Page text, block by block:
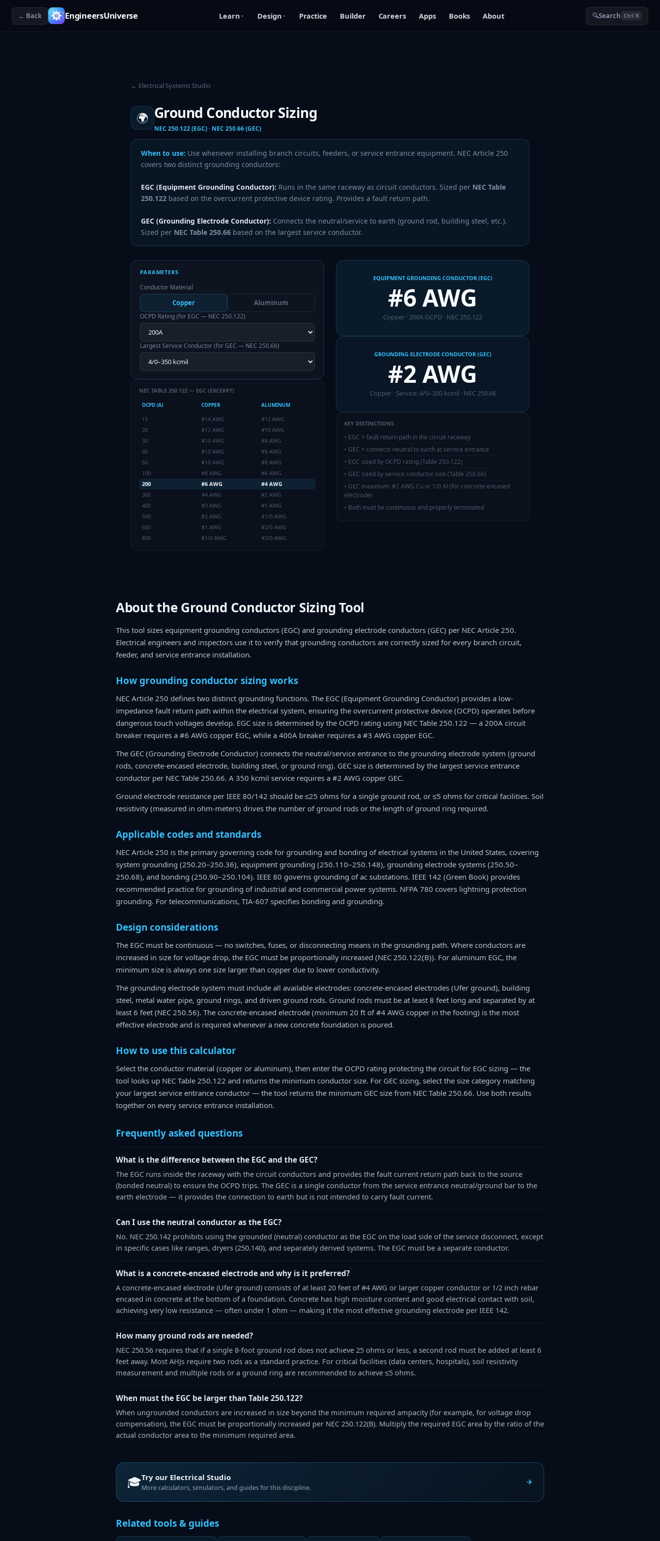
← Back EngineersUniverse Learn Design Practice Builder Careers Apps Books About 🔍Search Ctrl K
← Electrical Systems Studio
🌍 Ground Conductor Sizing
NEC 250.122 (EGC) · NEC 250.66 (GEC)
When to use: Use whenever installing branch circuits, feeders, or service entrance equipment. NEC Article 250
covers two distinct grounding conductors:
EGC (Equipment Grounding Conductor): Runs in the same raceway as circuit conductors. Sized per NEC Table
250.122 based on the overcurrent protective device rating. Provides a fault return path.
GEC (Grounding Electrode Conductor): Connects the neutral/service to earth (ground rod, building steel, etc.).
Sized per NEC Table 250.66 based on the largest service conductor.
PARAMETERS
Conductor Material
Copper Aluminum
OCPD Rating (for EGC — NEC 250.122)
Largest Service Conductor (for GEC — NEC 250.66)
NEC TABLE 250.122 — EGC (EXCERPT)
OCPD (A) COPPER ALUMINUM
15 #14 AWG
#12 AWG
20
#12 AWG
#10 AWG
30
#10 AWG
#8 AWG
40
#10 AWG
#8 AWG
60
#10 AWG
#8 AWG
100
#8 AWG
#6 AWG
200
#6 AWG
#4 AWG
300
#4 AWG
#2 AWG
400
#3 AWG
#1 AWG
500
#2 AWG
#1/0 AWG
600
#1 AWG
#2/0 AWG
800
#1/0 AWG #3/0 AWG
EQUIPMENT GROUNDING CONDUCTOR (EGC)
#6 AWG
Copper ·200A OCPD · NEC 250.122
GROUNDING ELECTRODE CONDUCTOR (GEC)
#2 AWG
Copper· Service:4/0–350 kcmil · NEC 250.66
KEY DISTINCTIONS
• EGC = fault return path in the circuit raceway
• GEC = connects neutral to earth at service entrance
• EGC sized by OCPD rating (Table 250.122)
• GEC sized by service conductor size (Table 250.66)
• GEC maximum: #2 AWG Cu or 1/0 Al (for concrete-encased
electrode)
• Both must be continuous and properly terminated
About the Ground Conductor Sizing Tool
This tool sizes equipment grounding conductors (EGC) and grounding electrode conductors (GEC) per NEC Article 250.
Electrical engineers and inspectors use it to verify that grounding conductors are correctly sized for every branch circuit,
feeder, and service entrance installation.
How grounding conductor sizing works
NEC Article 250 defines two distinct grounding functions. The EGC (Equipment Grounding Conductor) provides a low-
impedance fault return path within the electrical system, ensuring the overcurrent protective device (OCPD) operates before
dangerous touch voltages develop. EGC size is determined by the OCPD rating using NEC Table 250.122 — a 200A circuit
breaker requires a #6 AWG copper EGC, while a 400A breaker requires a #3 AWG copper EGC.
The GEC (Grounding Electrode Conductor) connects the neutral/service entrance to the grounding electrode system (ground
rods, concrete-encased electrode, building steel, or ground ring). GEC size is determined by the largest service entrance
conductor per NEC Table 250.66. A 350 kcmil service requires a #2 AWG copper GEC.
Ground electrode resistance per IEEE 80/142 should be ≤25 ohms for a single ground rod, or ≤5 ohms for critical facilities. Soil
resistivity (measured in ohm-meters) drives the number of ground rods or the length of ground ring required.
Applicable codes and standards
NEC Article 250 is the primary governing code for grounding and bonding of electrical systems in the United States, covering
system grounding (250.20–250.36), equipment grounding (250.110–250.148), grounding electrode systems (250.50–
250.68), and bonding (250.90–250.104). IEEE 80 governs grounding of ac substations. IEEE 142 (Green Book) provides
recommended practice for grounding of industrial and commercial power systems. NFPA 780 covers lightning protection
grounding. For telecommunications, TIA-607 specifies bonding and grounding.
Design considerations
The EGC must be continuous — no switches, fuses, or disconnecting means in the grounding path. Where conductors are
increased in size for voltage drop, the EGC must be proportionally increased (NEC 250.122(B)). For aluminum EGC, the
minimum size is always one size larger than copper due to lower conductivity.
The grounding electrode system must include all available electrodes: concrete-encased electrodes (Ufer ground), building
steel, metal water pipe, ground rings, and driven ground rods. Ground rods must be at least 8 feet long and separated by at
least 6 feet (NEC 250.56). The concrete-encased electrode (minimum 20 ft of #4 AWG copper in the footing) is the most
effective electrode and is required whenever a new concrete foundation is poured.
How to use this calculator
Select the conductor material (copper or aluminum), then enter the OCPD rating protecting the circuit for EGC sizing — the
tool looks up NEC Table 250.122 and returns the minimum conductor size. For GEC sizing, select the size category matching
your largest service entrance conductor — the tool returns the minimum GEC size from NEC Table 250.66. Use both results
together on every service entrance installation.
Frequently asked questions
What is the difference between the EGC and the GEC?
The EGC runs inside the raceway with the circuit conductors and provides the fault current return path back to the source
(bonded neutral) to ensure the OCPD trips. The GEC is a single conductor from the service entrance neutral/ground bar to the
earth electrode — it provides the connection to earth but is not intended to carry fault current.
Can I use the neutral conductor as the EGC?
No. NEC 250.142 prohibits using the grounded (neutral) conductor as the EGC on the load side of the service disconnect, except
in specific cases like ranges, dryers (250.140), and separately derived systems. The EGC must be a separate conductor.
What is a concrete-encased electrode and why is it preferred?
A concrete-encased electrode (Ufer ground) consists of at least 20 feet of #4 AWG or larger copper conductor or 1/2 inch rebar
encased in concrete at the bottom of a foundation. Concrete has high moisture content and good electrical contact with soil,
achieving very low resistance — often under 1 ohm — making it the most effective grounding electrode per IEEE 142.
How many ground rods are needed?
NEC 250.56 requires that if a single 8-foot ground rod does not achieve 25 ohms or less, a second rod must be added at least 6
feet away. Most AHJs require two rods as a standard practice. For critical facilities (data centers, hospitals), soil resistivity
measurement and multiple rods or a ground ring are recommended to achieve ≤5 ohms.
When must the EGC be larger than Table 250.122?
When ungrounded conductors are increased in size beyond the minimum required ampacity (for example, for voltage drop
compensation), the EGC must be proportionally increased per NEC 250.122(B). Multiply the required EGC area by the ratio of the
actual conductor area to the minimum required area.
🎓Try our Electrical Studio
More calculators, simulators, and guides for this discipline.
Related tools & guides